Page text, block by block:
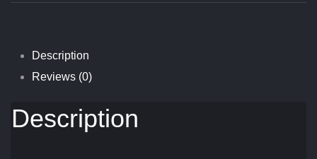
Description
Reviews (0)
Description